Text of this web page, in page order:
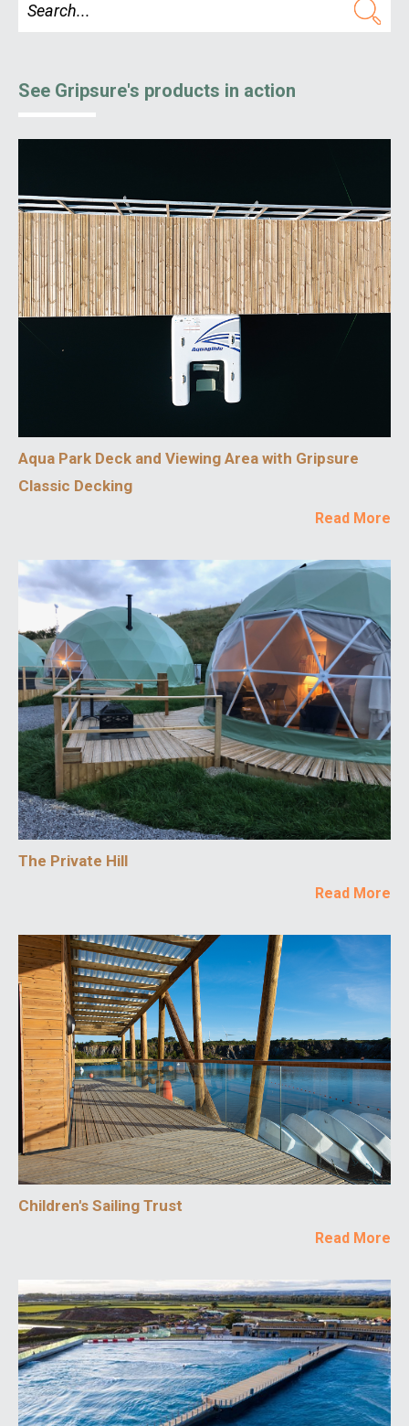
See Gripsure's products in action
Aqua Park Deck and Viewing Area with Gripsure
Classic Decking
Read More
The Private Hill
Read More
Children's Sailing Trust
Read More